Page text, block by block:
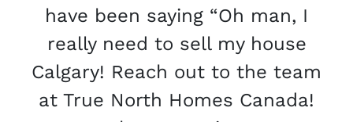
have been saying “Oh man, I
really need to sell my house
Calgary! Reach out to the team
at True North Homes Canada!